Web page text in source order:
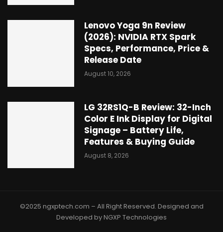
Lenovo Yoga 9n Review
(2026): NVIDIA RTX Spark
Specs, Performance, Price &
Release Date
August 10, 2026
LG 32RS1Q-B Review: 32-Inch
Color E Ink Display for Digital
Signage – Battery Life,
Features & Buying Guide
August 8, 2026
©2025 ngxptech.com – All Right Reserved. Designed and
Developed by NGXP Technologies